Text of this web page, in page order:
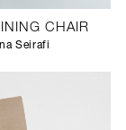
CHAIR
Seirafi